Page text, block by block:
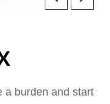
a burden and start